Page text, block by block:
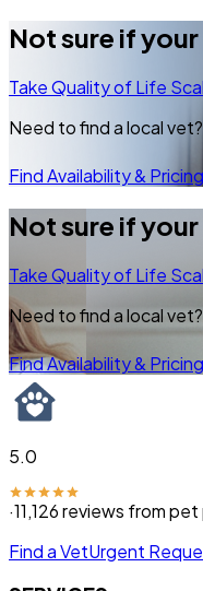
Not sure if
Take Quality of Life
Need to find a local vet?
Find Availability & Pricing
Not sure if
Take Quality of Life
Need to find a local vet?
Find Availability & Pricing
5.0
·11,126reviews from
Find a VetUrgent